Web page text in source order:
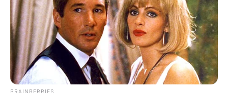
Waybright, Lacey Renee
by The Guardian
BRAINBERRIES